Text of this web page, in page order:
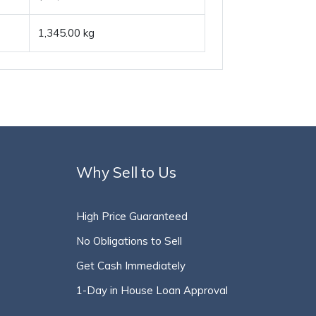
1,345.00 kg
Why Sell to Us
High Price Guaranteed
No Obligations to Sell
Get Cash Immediately
1-Day in House Loan Approval